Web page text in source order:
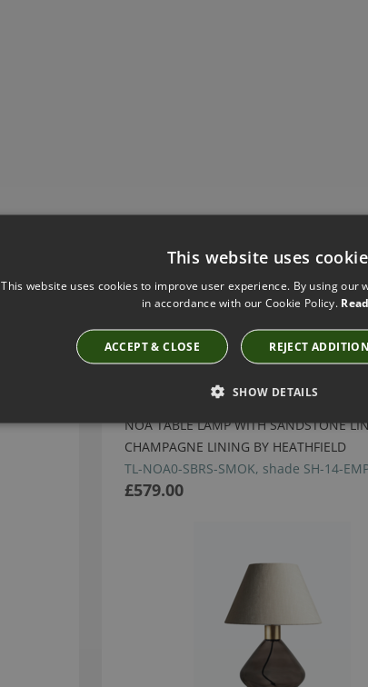
Have you seen
NOA TABLE LAMP WITH SANDSTONE
CHAMPAGNE LINING BY HEATHFIELD
TL-NOA0-SBRS-SMOK, shade SH-14-
£579.00
This website uses
This website uses cookies to improve user experience. By using our
in accordance with our Cookie Policy.
ACCEPT & CLOSE REJECT
SHOW DETAILS